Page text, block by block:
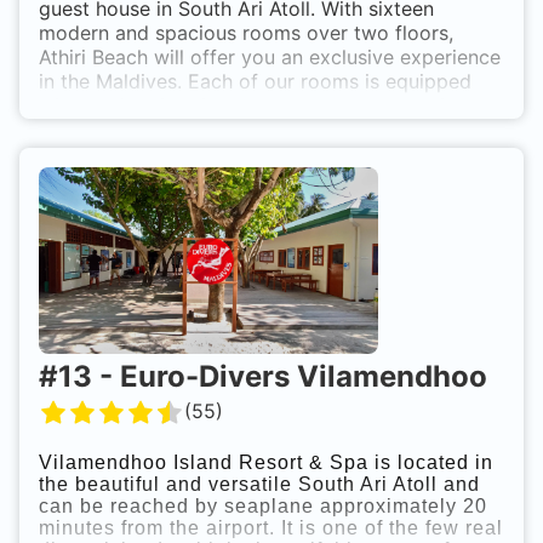
guest house in South Ari Atoll. With sixteen
modern and spacious rooms over two floors,
Athiri Beach will offer you an exclusive experience
in the Maldives. Each of our rooms is equipped
where every diving spot is a world of its own.
While staying at Athiri Beach you can not only
enjoy snorkling & diving through crystal clear
waters with whalesharks and mantas. A multitude
of other activities awaits you: get excited about
wakeboard, fun tube, jet ski, para sail sandbank &
desert beaches. PADI Dive School and Nitrox in
house.
#13 - Euro-Divers Vilamendhoo
(55)
Vilamendhoo Island Resort & Spa is located in
the beautiful and versatile South Ari Atoll and
can be reached by seaplane approximately 20
minutes from the airport. It is one of the few real